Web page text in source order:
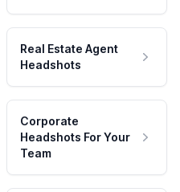
Real Estate Agent
Headshots
Corporate
Headshots For Your
Team